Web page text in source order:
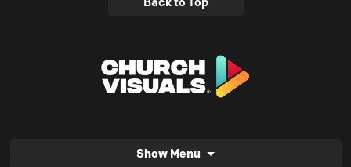
Show Menu